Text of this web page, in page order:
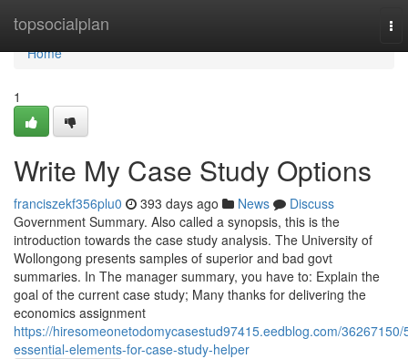
topsocialplan
Home
Home
1
Write My Case Study Options
franciszekf356plu0 393 days ago News
Discuss
Government Summary. Also called a synopsis, this is the
introduction towards the case study analysis. The University of
Wollongong presents samples of superior and bad govt
summaries. In The manager summary, you have to: Explain the
goal of the current case study; Many thanks for delivering the
economics assignment
https://hiresomeonetodomycasestud97415.eedblog.com/36267150/
essential-elements-for-case-study-helper